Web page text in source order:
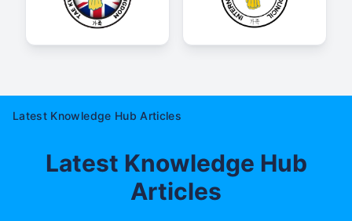
Latest Knowledge Hub Articles
Latest Knowledge Hub
Articles